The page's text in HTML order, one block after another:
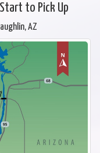
to Pick Up
AZ